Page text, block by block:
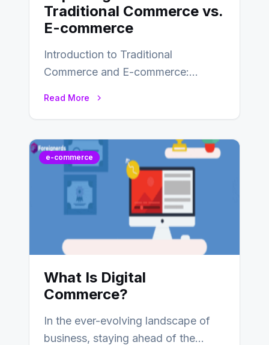
Traditional Commerce vs.
E-commerce
Introduction to Traditional
Commerce and E-commerce:
Read More
e-commerce
What Is Digital
Commerce?
In the ever-evolving landscape of
business, staying ahead of the